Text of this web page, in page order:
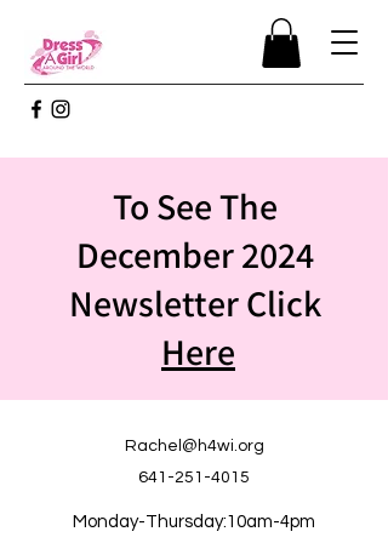
To See The
December 2024
Newsletter Click
Here
Rachel@h4wi.org
641-251-4015
Monday-Thursday:10am-4pm